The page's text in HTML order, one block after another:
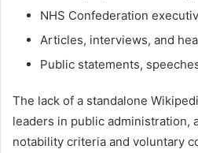
NHS Confederation
Articles, interviews, and
Public statements,
The lack of a standalone
leaders in public administration,
notability criteria and voluntary